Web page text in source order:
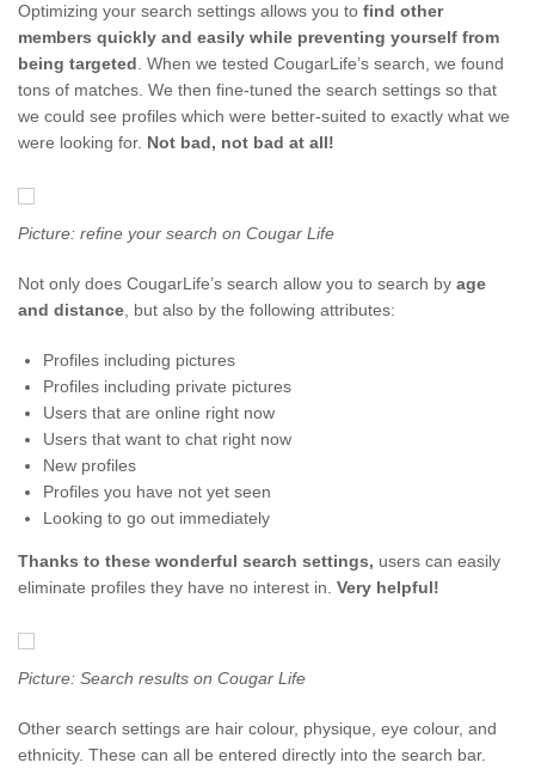
Optimizing your search settings allows you to find other
members quickly and easily while preventing yourself from
being targeted . When we tested CougarLife’s search, we found
tons of matches. We then fine-tuned the search settings so that
we could see profiles which were better-suited to exactly what we
were looking for. Not bad, not bad at all!
Picture: refine your search on Cougar Life
Not only does CougarLife’s search allow you to search by age
and distance , but also by the following attributes:
Profiles including pictures
Profiles including private pictures
Users that are online right now
Users that want to chat right now
New profiles
Profiles you have not yet seen
Looking to go out immediately
Thanks to these wonderful search settings, users can easily
eliminate profiles they have no interest in. Very helpful!
Picture: Search results on Cougar Life
Other search settings are hair colour, physique, eye colour, and
ethnicity. These can all be entered directly into the search bar.